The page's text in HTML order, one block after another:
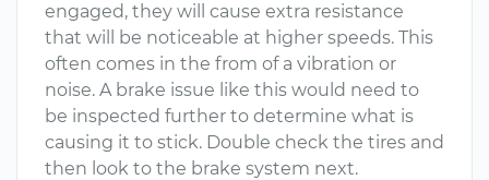
engaged, they will cause extra resistance
that will be noticeable at higher speeds. This
often comes in the from of a vibration or
noise. A brake issue like this would need to
be inspected further to determine what is
causing it to stick. Double check the tires and
then look to the brake system next.